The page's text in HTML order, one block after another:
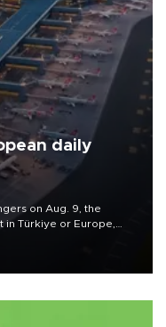
daily
on Aug. 9, the
Türkiye or Europe,